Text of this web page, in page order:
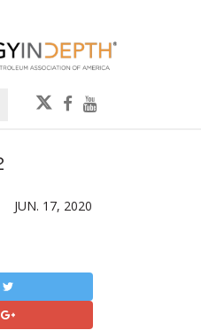
JUN. 17, 2020